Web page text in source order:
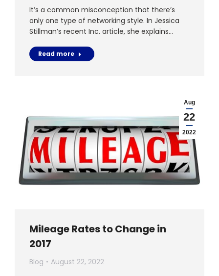
It’s a common misconception that there’s
only one type of networking style. In Jessica
Stillman’s recent Inc. article, she explains…
Read more
Aug
22
2022
Mileage Rates to Change in
2017
Blog
August 22, 2022